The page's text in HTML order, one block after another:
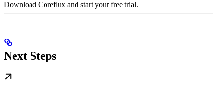
Download Coreflux and start your free trial.
Next Steps